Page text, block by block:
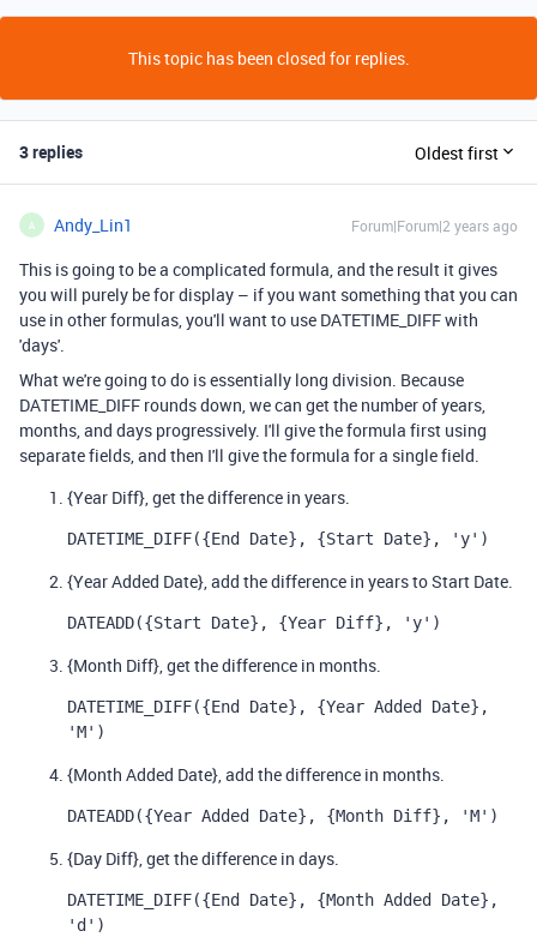
This topic has been closed for replies.
3 replies Oldest first
A Andy_Lin1 Forum|Forum|2 years ago
This is going to be a complicated formula, and the result it gives
you will purely be for display – if you want something that you can
use in other formulas, you'll want to use DATETIME_DIFF with
'days'.
What we're going to do is essentially long division. Because
DATETIME_DIFF rounds down, we can get the number of years,
months, and days progressively. I'll give the formula first using
separate fields, and then I'll give the formula for a single field.
{Year Diff}, get the difference in years.
DATETIME_DIFF({End Date}, {Start Date}, 'y')
{Year Added Date}, add the difference in years to Start Date.
DATEADD({Start Date}, {Year Diff}, 'y')
{Month Diff}, get the difference in months.
DATETIME_DIFF({End Date}, {Year Added Date},
'M')
{Month Added Date}, add the difference in months.
DATEADD({Year Added Date}, {Month Diff}, 'M')
{Day Diff}, get the difference in days.
DATETIME_DIFF({End Date}, {Month Added Date},
'd')